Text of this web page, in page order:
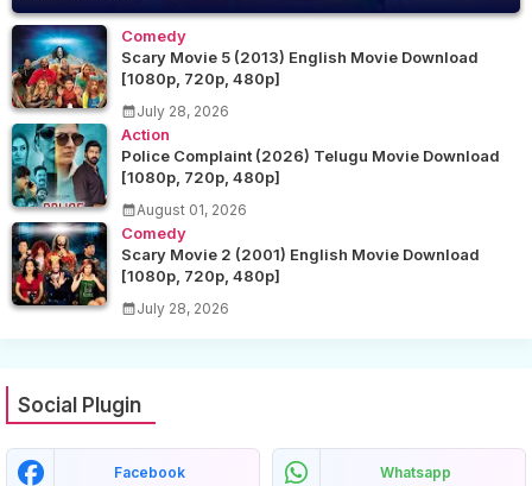
Comedy
Scary Movie 5 (2013) English Movie Download
[1080p, 720p, 480p]
July 28, 2026
Action
Police Complaint (2026) Telugu Movie Download
[1080p, 720p, 480p]
August 01, 2026
Comedy
Scary Movie 2 (2001) English Movie Download
[1080p, 720p, 480p]
July 28, 2026
Social Plugin
Facebook Whatsapp